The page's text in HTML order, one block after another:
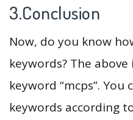
3.Conclusion
Now, do you know
keywords? The
keyword “mcps”. You
keywords according